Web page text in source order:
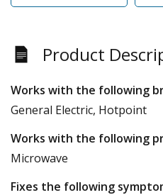
Product
Works with the following
General Electric, Hotpoint
Works with the following
Microwave
Fixes the following